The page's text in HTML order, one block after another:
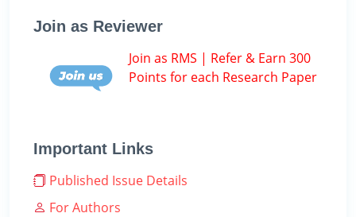
Join as Reviewer
Join as RMS | Refer & Earn 300
Points for each Research Paper
Important Links
Published Issue Details
For Authors